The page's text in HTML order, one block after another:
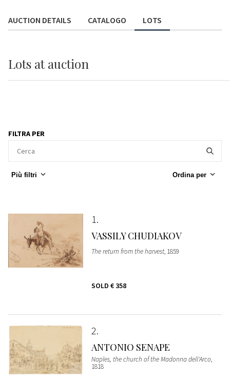
AUCTION DETAILS CATALOGO LOTS
Lots at auction
FILTRA PER
Più filtri Ordina per
1
VASSILY CHUDIAKOV
The return from the harvest, 1859
SOLD € 358
2
ANTONIO SENAPE
Naples, the church of the Madonna dell'Arco,
1818